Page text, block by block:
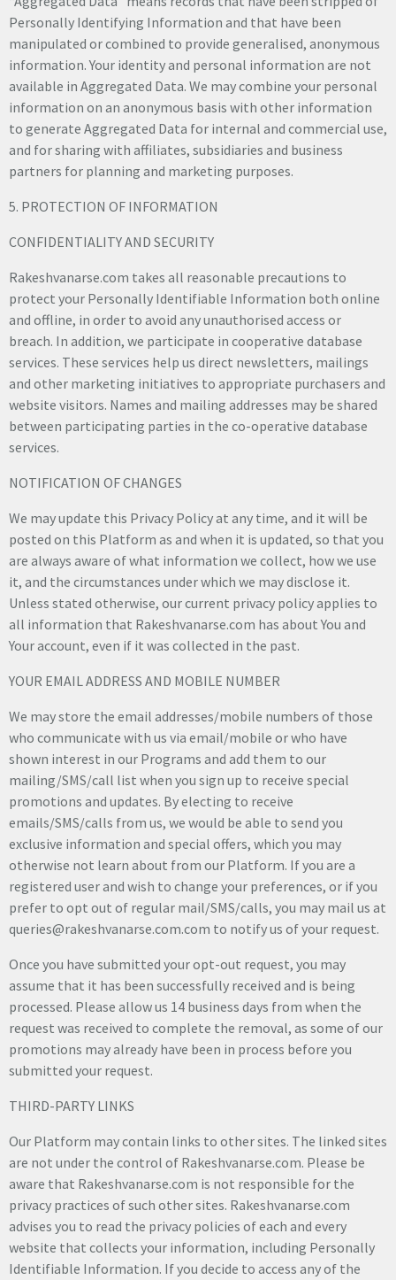
Personally Identifying Information and that have been
manipulated or combined to provide generalised, anonymous
information. Your identity and personal information are not
available in Aggregated Data. We may combine your personal
information on an anonymous basis with other information
to generate Aggregated Data for internal and commercial use,
and for sharing with affiliates, subsidiaries and business
partners for planning and marketing purposes.
5. PROTECTION OF INFORMATION
CONFIDENTIALITY AND SECURITY
Rakeshvanarse.com takes all reasonable precautions to
protect your Personally Identifiable Information both online
and offline, in order to avoid any unauthorised access or
breach. In addition, we participate in cooperative database
services. These services help us direct newsletters, mailings
and other marketing initiatives to appropriate purchasers and
website visitors. Names and mailing addresses may be shared
between participating parties in the co-operative database
services.
NOTIFICATION OF CHANGES
We may update this Privacy Policy at any time, and it will be
posted on this Platform as and when it is updated, so that you
are always aware of what information we collect, how we use
it, and the circumstances under which we may disclose it.
Unless stated otherwise, our current privacy policy applies to
all information that Rakeshvanarse.com has about You and
Your account, even if it was collected in the past.
YOUR EMAIL ADDRESS AND MOBILE NUMBER
We may store the email addresses/mobile numbers of those
who communicate with us via email/mobile or who have
shown interest in our Programs and add them to our
mailing/SMS/call list when you sign up to receive special
promotions and updates. By electing to receive
emails/SMS/calls from us, we would be able to send you
exclusive information and special offers, which you may
otherwise not learn about from our Platform. If you are a
registered user and wish to change your preferences, or if you
prefer to opt out of regular mail/SMS/calls, you may mail us at
queries@rakeshvanarse.com.com to notify us of your request.
Once you have submitted your opt-out request, you may
assume that it has been successfully received and is being
processed. Please allow us 14 business days from when the
request was received to complete the removal, as some of our
promotions may already have been in process before you
submitted your request.
THIRD-PARTY LINKS
Our Platform may contain links to other sites. The linked sites
are not under the control of Rakeshvanarse.com. Please be
aware that Rakeshvanarse.com is not responsible for the
privacy practices of such other sites. Rakeshvanarse.com
advises you to read the privacy policies of each and every
website that collects your information, including Personally
Identifiable Information. If you decide to access any of the